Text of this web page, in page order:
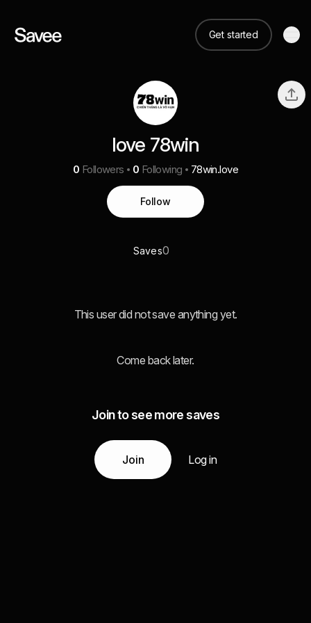
Get started
love 78win
0 Followers 0 Following 78win.love
Follow
Saves0
This user did not save anything yet.
Come back later.
Join to see more saves
Join Log in